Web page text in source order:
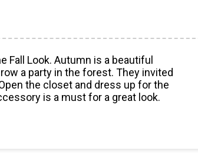
Fall Look. Autumn is a beautiful
a party in the forest. They invited
the closet and dress up for the
is a must for a great look.